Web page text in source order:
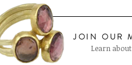
JOIN OUR
Learn